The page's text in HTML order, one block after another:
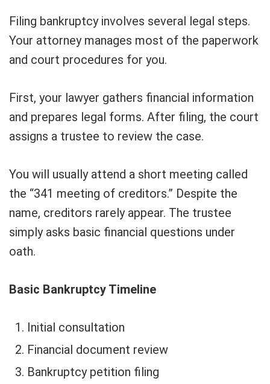
Filing bankruptcy involves several legal steps.
Your attorney manages most of the paperwork
and court procedures for you.
First, your lawyer gathers financial information
and prepares legal forms. After filing, the court
assigns a trustee to review the case.
You will usually attend a short meeting called
the “341 meeting of creditors.” Despite the
name, creditors rarely appear. The trustee
simply asks basic financial questions under
oath.
Basic Bankruptcy Timeline
Initial consultation
Financial document review
Bankruptcy petition filing